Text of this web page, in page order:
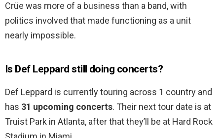
Crüe was more of a business than a band, with
politics involved that made functioning as a unit
nearly impossible.
Is Def Leppard still doing concerts?
Def Leppard is currently touring across 1 country and
has 31 upcoming concerts. Their next tour date is at
Truist Park in Atlanta, after that they’ll be at Hard Rock